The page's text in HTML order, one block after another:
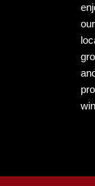
our